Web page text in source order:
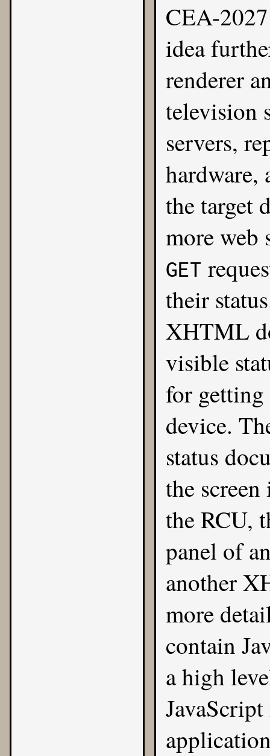
CEA-
idea
renderer
television
servers,
hardware,
the target
more web
GET
their
XHTML
visible
for
device.
status
the
the RCU,
panel of
another
more
contain
a high